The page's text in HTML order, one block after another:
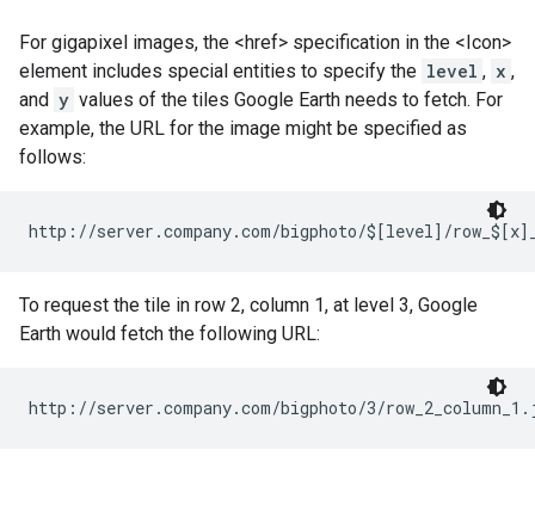
For gigapixel images, the <href> specification in the <Icon>
element includes special entities to specify the level , x ,
and y values of the tiles Google Earth needs to fetch. For
example, the URL for the image might be specified as
follows:
http://server.company.com/bigphoto/$[level]/
To request the tile in row 2, column 1, at level 3, Google
Earth would fetch the following URL:
http://server.company.com/bigphoto/3/